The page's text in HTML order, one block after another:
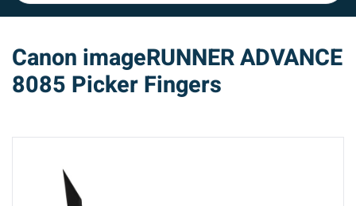
Canon imageRUNNER ADVANCE
8085 Picker Fingers